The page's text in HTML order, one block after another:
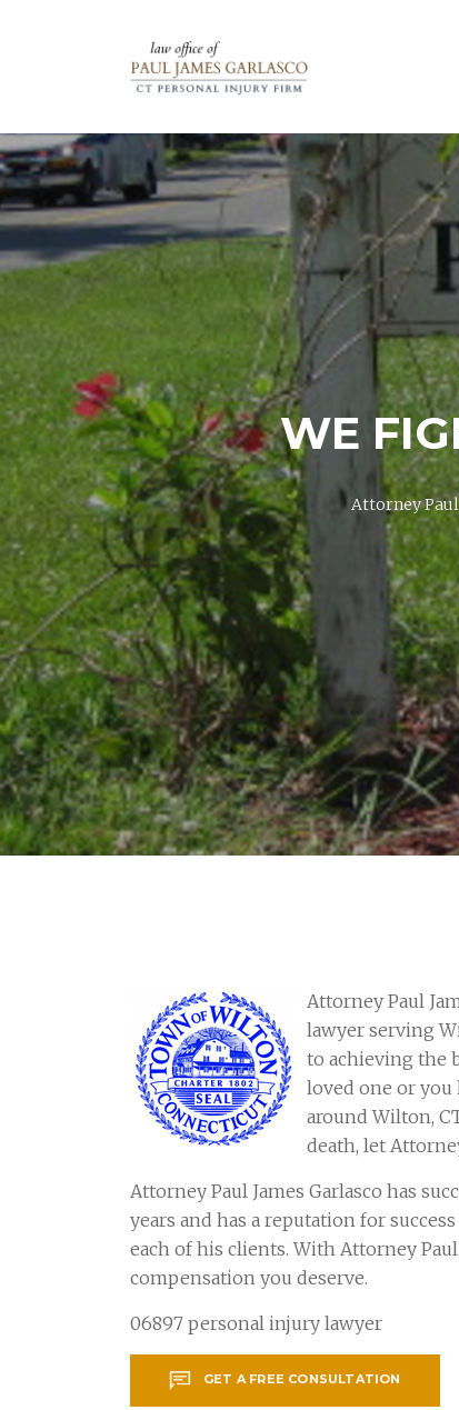
WE
Attorney
Attorney Paul
lawyer serving
to achieving the
loved one or
around Wilton,
death, let
Attorney Paul James Garlasco has
years and has a reputation for
each of his clients. With Attorney
compensation you deserve.
06897 personal injury lawyer
GET A FREE CONSULTATION